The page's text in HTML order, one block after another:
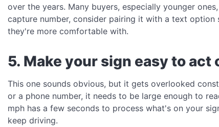
over the years. Many buyers, especially younger
capture number, consider pairing it with a text option
they're more comfortable with.
5. Make your sign easy to act
This one sounds obvious, but it gets overlooked
or a phone number, it needs to be large enough to
mph has a few seconds to process what's on your
keep driving.